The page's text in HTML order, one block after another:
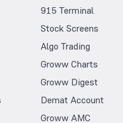
915 Terminal
Stock Screens
Algo Trading
Groww Charts
Groww Digest
Demat Account
Groww AMC